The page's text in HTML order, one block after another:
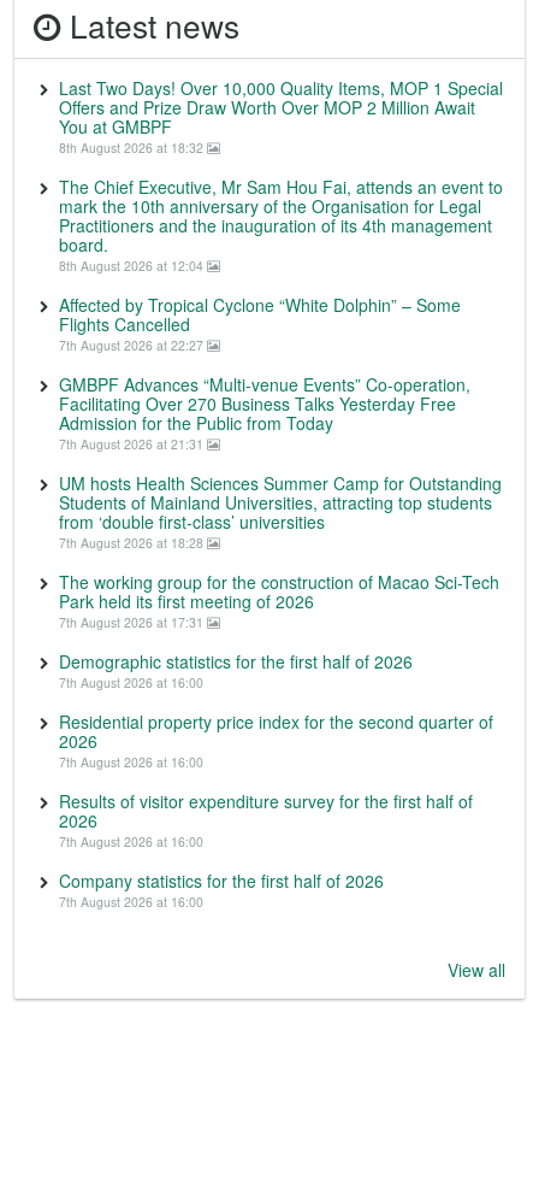
Latest news
Last Two Days! Over 10,000 Quality Items, MOP 1 Special
Offers and Prize Draw Worth Over MOP 2 Million Await
You at GMBPF
8th August 2026 at 18:32
The Chief Executive, Mr Sam Hou Fai, attends an event to
mark the 10th anniversary of the Organisation for Legal
Practitioners and the inauguration of its 4th management
board.
8th August 2026 at 12:04
Affected by Tropical Cyclone “White Dolphin” – Some
Flights Cancelled
7th August 2026 at 22:27
GMBPF Advances “Multi-venue Events” Co-operation,
Facilitating Over 270 Business Talks Yesterday Free
Admission for the Public from Today
7th August 2026 at 21:31
UM hosts Health Sciences Summer Camp for Outstanding
Students of Mainland Universities, attracting top students
from ‘double first-class’ universities
7th August 2026 at 18:28
The working group for the construction of Macao Sci-Tech
Park held its first meeting of 2026
7th August 2026 at 17:31
Demographic statistics for the first half of 2026
7th August 2026 at 16:00
Residential property price index for the second quarter of
2026
7th August 2026 at 16:00
Results of visitor expenditure survey for the first half of
2026
7th August 2026 at 16:00
Company statistics for the first half of 2026
7th August 2026 at 16:00
View all